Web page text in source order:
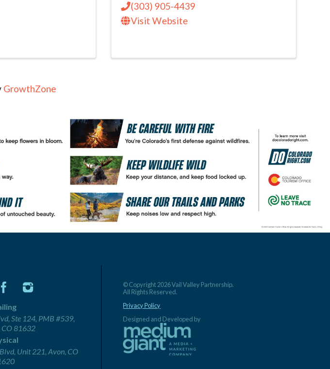
(303) 905-4439
Visit Website
GrowthZone
Ste 124, PMB #539,
CO 81632
Unit 221, Avon, CO
© Copyright 2026 Vail Valley Partnership.
All Rights Reserved.
Privacy Policy
Designed and Developed by